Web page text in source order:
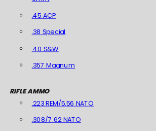
.45 ACP
.38 Special
.40 S&W
.357 Magnum
RIFLE AMMO
.223 REM/5.56 NATO
.308/7.62 NATO